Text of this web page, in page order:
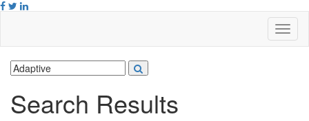
Search Results